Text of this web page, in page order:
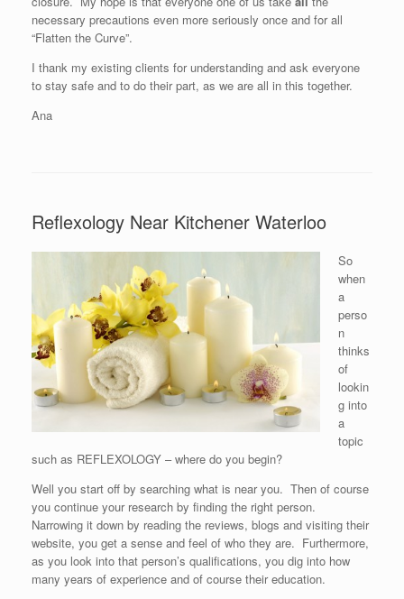
necessary precautions even more seriously once and for all
“Flatten the Curve”.
I thank my existing clients for understanding and ask everyone
to stay safe and to do their part, as we are all in this together.
Ana
Reflexology Near Kitchener Waterloo
So
when
a
perso
n
thinks
of
lookin
g into
a
topic
such as REFLEXOLOGY – where do you begin?
Well you start off by searching what is near you. Then of course
you continue your research by finding the right person.
Narrowing it down by reading the reviews, blogs and visiting their
website, you get a sense and feel of who they are. Furthermore,
as you look into that person’s qualifications, you dig into how
many years of experience and of course their education.